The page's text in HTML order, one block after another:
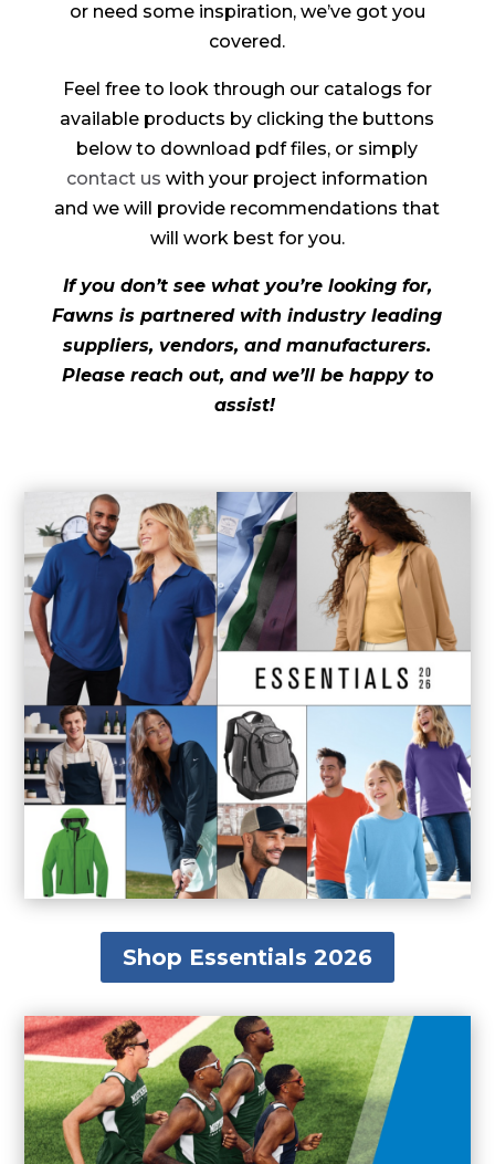
or need some inspiration, we’ve got you
covered.
Feel free to look through our catalogs for
available products by clicking the buttons
below to download pdf files, or simply
contact us with your project information
and we will provide recommendations that
will work best for you.
If you don’t see what you’re looking for,
Fawns is partnered with industry leading
suppliers, vendors, and manufacturers.
Please reach out, and we’ll be happy to
assist!
Shop Essentials 2026